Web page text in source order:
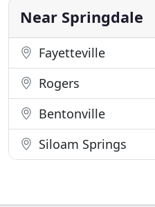
customers. We've been
Near Springdale
Fayetteville
Rogers
Bentonville
Siloam Springs